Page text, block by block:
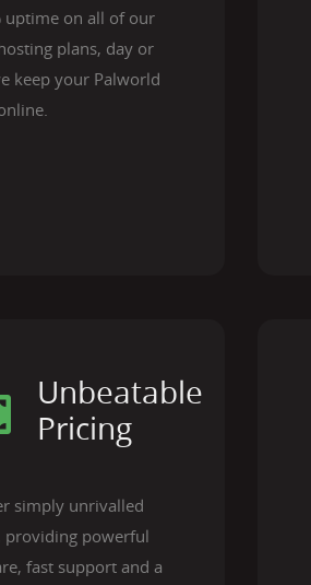
uptime on all of our
plans, day or
keep your Palworld
Unbeatable
Pricing
simply unrivalled
providing powerful
fast support and a